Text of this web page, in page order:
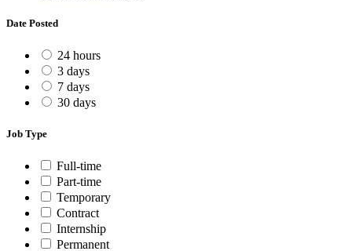
Date Posted
24 hours
3 days
7 days
30 days
Job Type
Full-time
Part-time
Temporary
Contract
Internship
Permanent